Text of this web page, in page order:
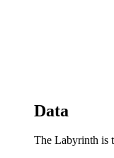
Data
The Labyrinth is